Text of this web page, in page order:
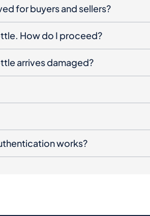
for buyers and sellers?
How do I proceed?
arrives damaged?
works?